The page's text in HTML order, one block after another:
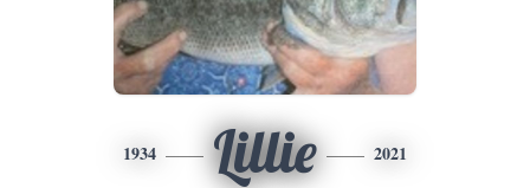
1934 Lillie 2021